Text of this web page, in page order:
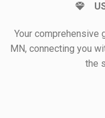
Your comprehensive
MN, connecting you
the